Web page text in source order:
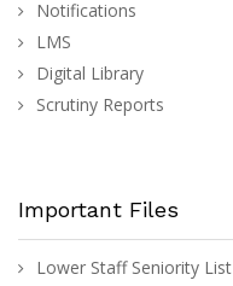
Notifications
LMS
Digital Library
Scrutiny Reports
Important Files
Lower Staff Seniority List